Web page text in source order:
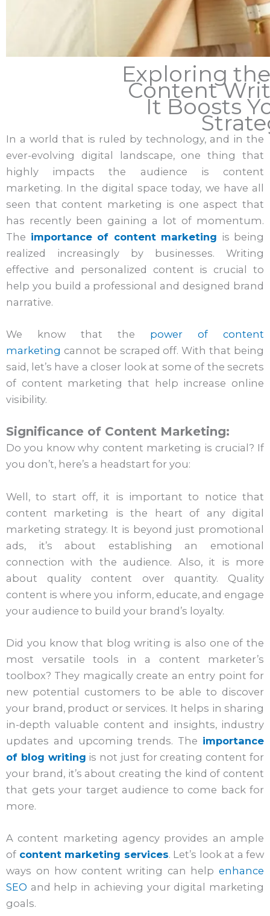
Exploring
Content
It Boosts
In a world that is ruled by technology, and in the
ever-evolving digital landscape, one thing that
highly impacts the audience is content
marketing. In the digital space today, we have all
seen that content marketing is one aspect that
has recently been gaining a lot of momentum.
The importance of content marketing is being
realized increasingly by businesses. Writing
effective and personalized content is crucial to
help you build a professional and designed brand
narrative.
We know that the power of content
marketing cannot be scraped off. With that being
said, let’s have a closer look at some of the secrets
of content marketing that help increase online
visibility.
Significance of Content Marketing:
Do you know why content marketing is crucial? If
you don’t, here’s a headstart for you:
Well, to start off, it is important to notice that
content marketing is the heart of any digital
marketing strategy. It is beyond just promotional
ads, it’s about establishing an emotional
connection with the audience. Also, it is more
about quality content over quantity. Quality
content is where you inform, educate, and engage
your audience to build your brand’s loyalty.
Did you know that blog writing is also one of the
most versatile tools in a content marketer’s
toolbox? They magically create an entry point for
new potential customers to be able to discover
your brand, product or services. It helps in sharing
in-depth valuable content and insights, industry
updates and upcoming trends. The importance
of blog writing is not just for creating content for
your brand, it’s about creating the kind of content
that gets your target audience to come back for
more.
A content marketing agency provides an ample
of content marketing services. Let’s look at a few
ways on how content writing can help enhance
SEO and help in achieving your digital marketing
goals.